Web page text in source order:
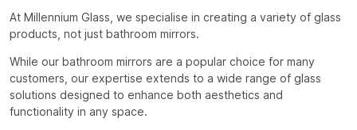
At Millennium Glass, we specialise in creating a variety of glass
products, not just bathroom mirrors.
While our bathroom mirrors are a popular choice for many
customers, our expertise extends to a wide range of glass
solutions designed to enhance both aesthetics and
functionality in any space.